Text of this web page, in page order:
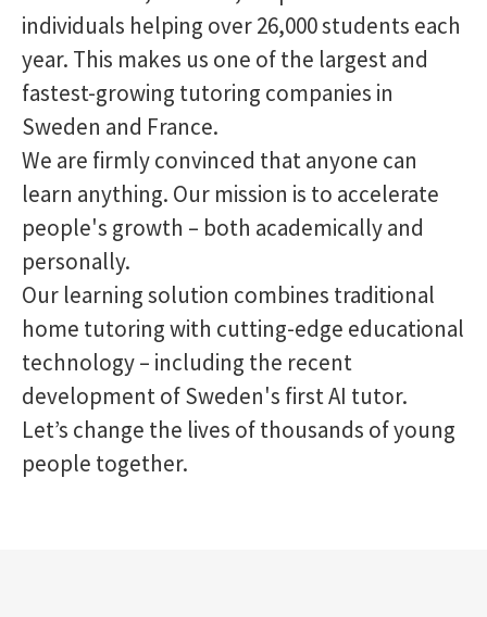
individuals helping over 26,000 students each
year. This makes us one of the largest and
fastest-growing tutoring companies in
Sweden and France.
We are firmly convinced that anyone can
learn anything. Our mission is to accelerate
people's growth – both academically and
personally.
Our learning solution combines traditional
home tutoring with cutting-edge educational
technology – including the recent
development of Sweden's first AI tutor.
Let’s change the lives of thousands of young
people together.